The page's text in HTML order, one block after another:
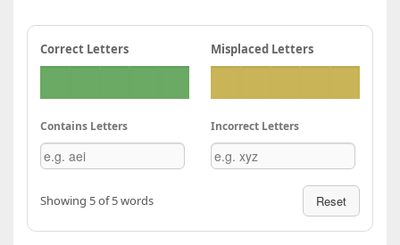
Correct Letters Misplaced Letters
Contains Letters Incorrect Letters
Showing 5 of 5 words Reset